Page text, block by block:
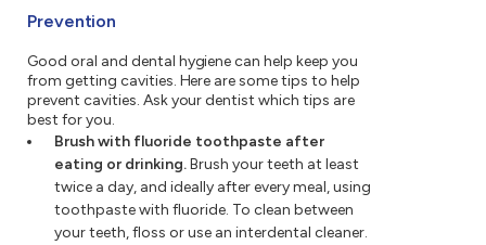
Prevention
Good oral and dental hygiene can help keep you
from getting cavities. Here are some tips to help
prevent cavities. Ask your dentist which tips are
best for you.
Brush with fluoride toothpaste after
eating or drinking.Brush your teeth at least
twice a day, and ideally after every meal, using
toothpaste with fluoride. To clean between
your teeth, floss or use an interdental cleaner.